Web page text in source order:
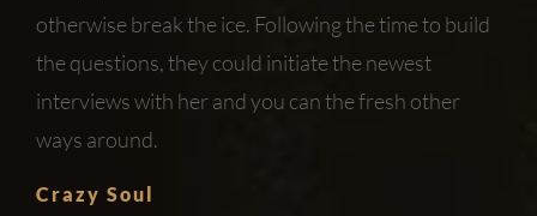
otherwise break the ice. Following the time to build
the questions, they could initiate the newest
interviews with her and you can the fresh other
ways around.
Crazy Soul